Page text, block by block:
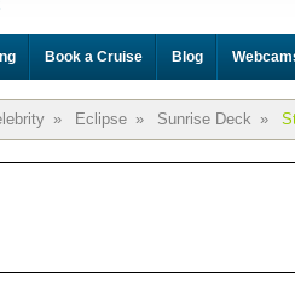
Book a Cruise Blog
» Eclipse » Sunrise Deck »